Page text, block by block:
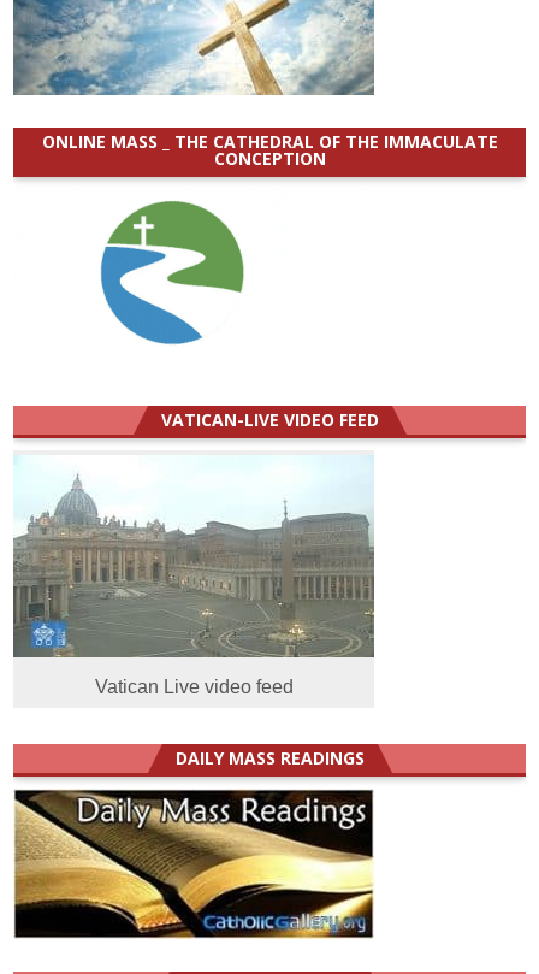
ONLINE MASS _ THE CATHEDRAL OF THE IMMACULATE
CONCEPTION
VATICAN-LIVE VIDEO FEED
Vatican Live video feed
DAILY MASS READINGS